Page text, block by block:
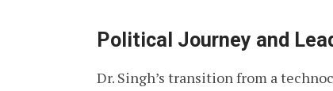
Political Journey and
Dr. Singh’s transition from a